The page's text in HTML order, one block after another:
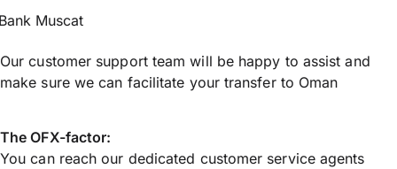
Muscat
Our customer support team will be happy to assist and
make sure we can facilitate your transfer to Oman
The OFX-factor:
You can reach our dedicated customer service agents